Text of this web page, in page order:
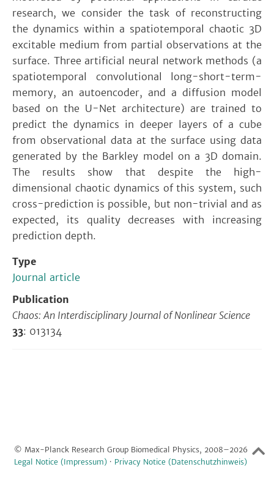
research, we consider the task of reconstructing
the dynamics within a spatiotemporal chaotic 3D
excitable medium from partial observations at the
surface. Three artificial neural network methods (a
spatiotemporal convolutional long-short-term-
memory, an autoencoder, and a diffusion model
based on the U-Net architecture) are trained to
predict the dynamics in deeper layers of a cube
from observational data at the surface using data
generated by the Barkley model on a 3D domain.
The results show that despite the high-
dimensional chaotic dynamics of this system, such
cross-prediction is possible, but non-trivial and as
expected, its quality decreases with increasing
prediction depth.
Type
Journal article
Publication
Chaos: An Interdisciplinary Journal of Nonlinear Science
33: 013134
© Max-Planck Research Group Biomedical Physics, 2008–2026
Legal Notice (Impressum) · Privacy Notice (Datenschutzhinweis)